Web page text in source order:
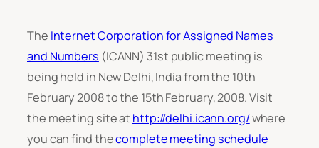
The Internet Corporation for Assigned Names
and Numbers (ICANN) 31st public meeting is
being held in New Delhi, India from the 10th
February 2008 to the 15th February, 2008. Visit
the meeting site at http://delhi.icann.org/where
you can find thecomplete meeting schedule